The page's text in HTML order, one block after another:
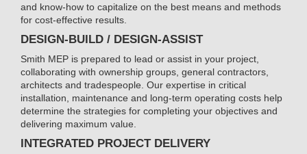
and know-how to capitalize on the best means and methods
for cost-effective results.
DESIGN-BUILD / DESIGN-ASSIST
Smith MEP is prepared to lead or assist in your project,
collaborating with ownership groups, general contractors,
architects and tradespeople. Our expertise in critical
installation, maintenance and long-term operating costs help
determine the strategies for completing your objectives and
delivering maximum value.
INTEGRATED PROJECT DELIVERY